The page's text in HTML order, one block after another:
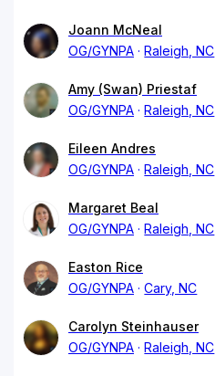
Joann McNeal
OG/GYNPA
Raleigh, NC
Amy (Swan) Priestaf
OG/GYNPA
Raleigh, NC
Eileen Andres
OG/GYNPA
Raleigh, NC
Margaret Beal
OG/GYNPA
Raleigh, NC
Easton Rice
OG/GYNPA
Cary, NC
Carolyn Steinhauser
OG/GYNPA
Raleigh, NC